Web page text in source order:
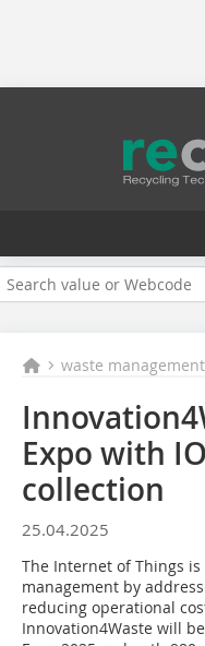
waste management
Expo with
collection
25.04.2025
The Internet of Things
management by
reducing operational
Innovation4Waste will